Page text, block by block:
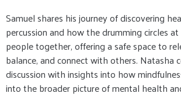
Samuel shares his journey of discovering
percussion and how the drumming circles
people together, offering a safe space to
balance, and connect with others. Natasha
discussion with insights into how
into the broader picture of mental health